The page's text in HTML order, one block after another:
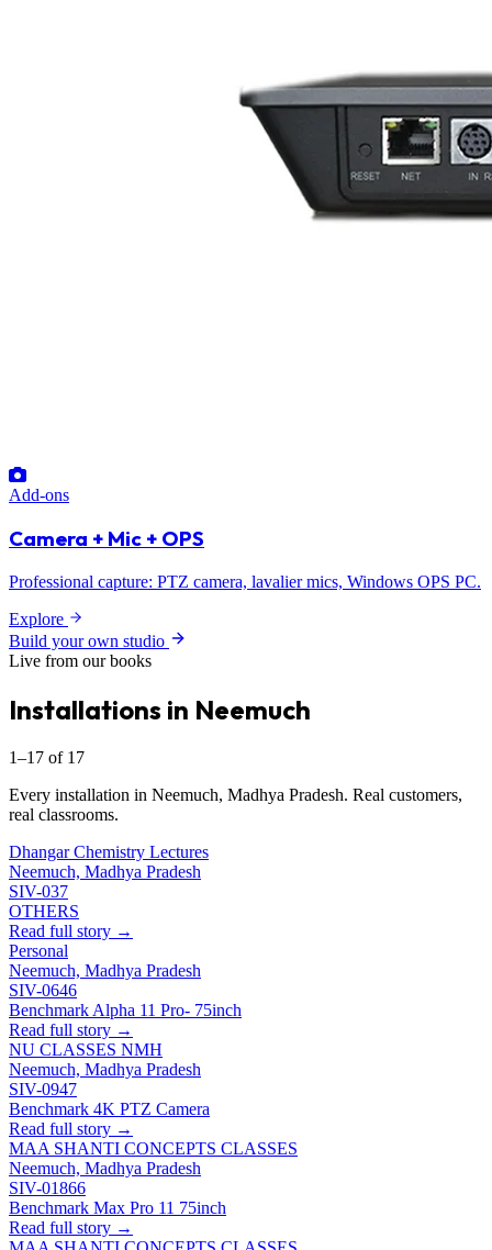
Add-ons
Camera + Mic + OPS
Professional capture: PTZ camera, lavalier mics, Windows OPS PC.
Explore
Build your own studio
Live from our books
Installations in Neemuch
1–17 of 17
Every installation in Neemuch, Madhya Pradesh. Real customers,
real classrooms.
Dhangar Chemistry Lectures
Neemuch, Madhya Pradesh
SIV-037
OTHERS
Read full story →
Personal
Neemuch, Madhya Pradesh
SIV-0646
Benchmark Alpha 11 Pro- 75inch
Read full story →
NU CLASSES NMH
Neemuch, Madhya Pradesh
SIV-0947
Benchmark 4K PTZ Camera
Read full story →
MAA SHANTI CONCEPTS CLASSES
Neemuch, Madhya Pradesh
SIV-01866
Benchmark Max Pro 11 75inch
Read full story →